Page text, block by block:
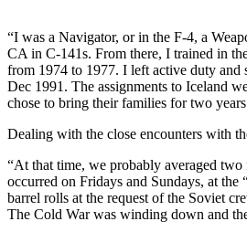
“I was a Navigator, or in the F-4, a
CA in C-141s. From there, I trained in
from 1974 to 1977. I left active duty
Dec 1991. The assignments to Iceland
chose to bring their families for two
Dealing with the close encounters with
“At that time, we probably averaged
occurred on Fridays and Sundays, at
barrel rolls at the request of the Soviet
The Cold War was winding down and